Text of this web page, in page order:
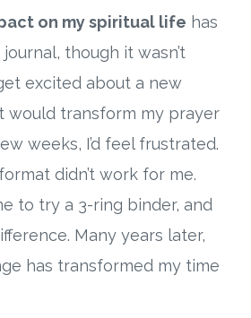
on my spiritual life has
though it wasn’t
excited about a new
would transform my prayer
weeks, I’d feel frustrated.
didn’t work for me.
to try a 3-ring binder, and
Many years later,
has transformed my time